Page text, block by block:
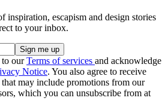
inspiration, escapism and design stories
to your inbox.
to ourTerms of services and acknowledge
Notice. You also agree to receive
may include promotions from our
which you can unsubscribe from at